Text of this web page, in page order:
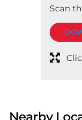
Scan
Nearby